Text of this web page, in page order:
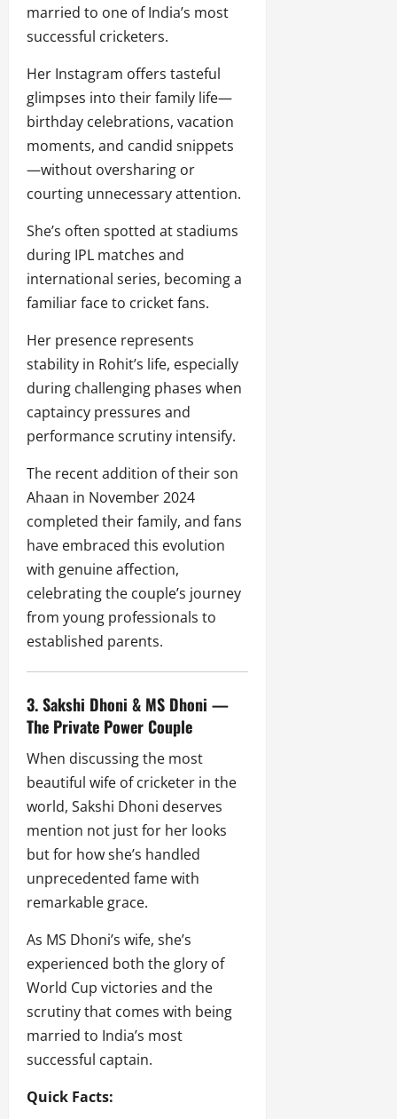
married to one of India’s most
successful cricketers.
Her Instagram offers tasteful
glimpses into their family life—
birthday celebrations, vacation
moments, and candid snippets
—without oversharing or
courting unnecessary attention.
She’s often spotted at stadiums
during IPL matches and
international series, becoming a
familiar face to cricket fans.
Her presence represents
stability in Rohit’s life, especially
during challenging phases when
captaincy pressures and
performance scrutiny intensify.
The recent addition of their son
Ahaan in November 2024
completed their family, and fans
have embraced this evolution
with genuine affection,
celebrating the couple’s journey
from young professionals to
established parents.
3. Sakshi Dhoni & MS Dhoni —
The Private Power Couple
When discussing the most
beautiful wife of cricketer in the
world, Sakshi Dhoni deserves
mention not just for her looks
but for how she’s handled
unprecedented fame with
remarkable grace.
As MS Dhoni’s wife, she’s
experienced both the glory of
World Cup victories and the
scrutiny that comes with being
married to India’s most
successful captain.
Quick Facts: